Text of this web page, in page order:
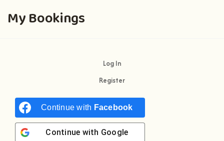
My Bookings
Log In
Register
Continue with Facebook
Continue with Google